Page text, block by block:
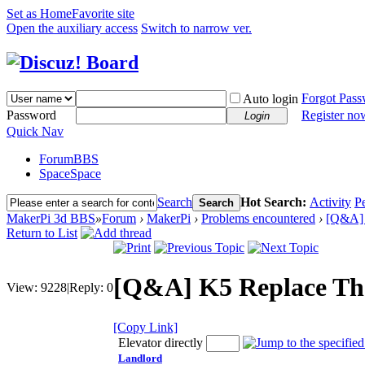
Set as HomeFavorite site
Open the auxiliary access Switch to narrow ver.
Auto login Forgot
Password
Login
Register
Quick Nav
ForumBBS
SpaceSpace
Search Search Hot Search: Activity
MakerPi 3d BBS»Forum › MakerPi › Problems encountered › [Q&A]
Return to List
View: 9228|Reply: 0[Q&A] K5 Replace
[Copy Link]
Elevator directly
Landlord